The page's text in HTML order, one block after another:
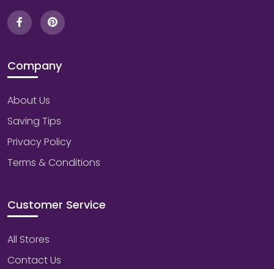
Company
About Us
Saving Tips
Privacy Policy
Terms & Conditions
Customer Service
All Stores
Contact Us